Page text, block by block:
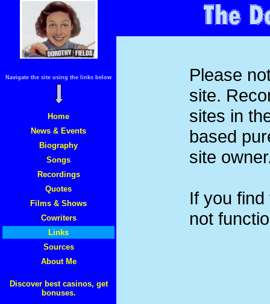
Navigate the site using the links below
Home
News & Events
Biography
Songs
Recordings
Quotes
Films & Shows
Cowriters
Links
Sources
About Me
Discover best casinos, get
bonuses.
Please
site.
sites in
based
site
If you
not